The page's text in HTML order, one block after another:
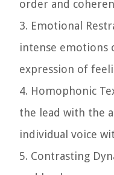
order and
3. Emotional
intense emotions
expression of
4. Homophonic
the lead with the
individual voice
5. Contrasting